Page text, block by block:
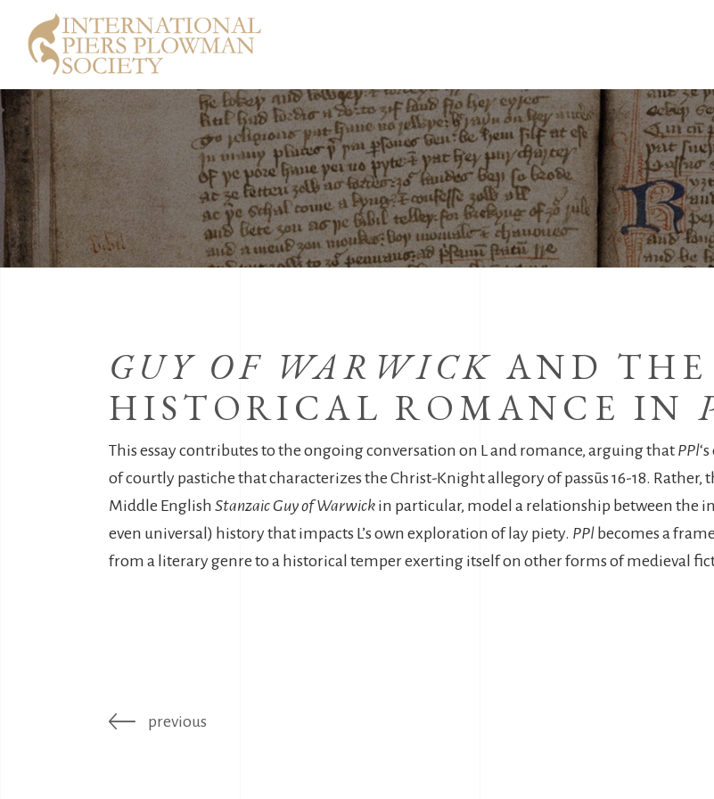
GUY OF WARWICK AND
HISTORICAL ROMANCE IN
This essay contributes to the ongoing conversation on L and romance, arguing that PPl
of courtly pastiche that characterizes the Christ-Knight allegory of passūs 16-18.
Middle English Stanzaic Guy of Warwick in particular, model a relationship between the
even universal) history that impacts L’s own exploration of lay piety. PPl becomes a
from a literary genre to a historical temper exerting itself on other forms of medieval
previous